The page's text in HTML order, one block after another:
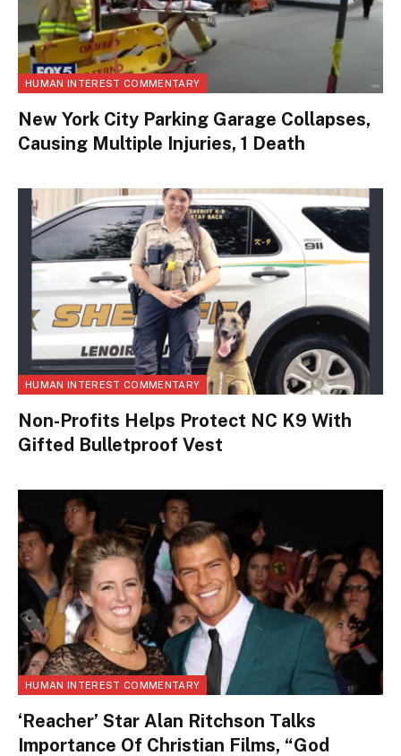
HUMAN INTEREST COMMENTARY
New York City Parking Garage Collapses,
Causing Multiple Injuries, 1 Death
HUMAN INTEREST COMMENTARY
Non-Profits Helps Protect NC K9 With
Gifted Bulletproof Vest
HUMAN INTEREST COMMENTARY
‘Reacher’ Star Alan Ritchson Talks
Importance Of Christian Films, “God